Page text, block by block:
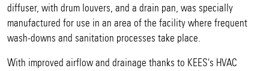
diffuser, with drum louvers, and a drain pan, was specially
manufactured for use in an area of the facility where frequent
wash-downs and sanitation processes take place.
With improved airflow and drainage thanks to KEES's HVAC